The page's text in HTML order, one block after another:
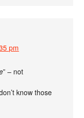
pm
” – not
know those